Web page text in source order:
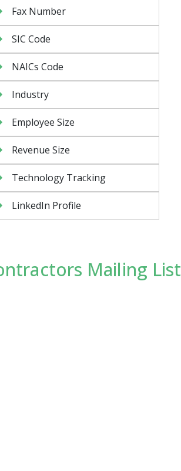
Fax Number
SIC Code
NAICs Code
Industry
Employee Size
Revenue Size
Technology Tracking
LinkedIn Profile
Mailing List